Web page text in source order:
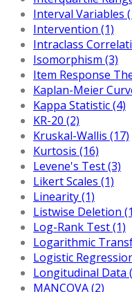
Interval Variables
Intervention (1)
Intraclass
Isomorphism (3)
Item Response
Kaplan-Meier
Kappa Statistic (4)
KR-20 (2)
Kruskal-Wallis (17)
Kurtosis (16)
Levene's Test (3)
Likert Scales (1)
Linearity (1)
Listwise Deletion
Log-Rank Test (1)
Logarithmic
Logistic
Longitudinal Data
MANCOVA (2)